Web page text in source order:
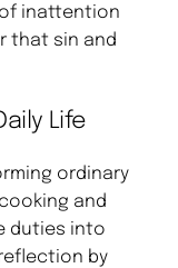
inattention
that sin and
Life
ordinary
and
duties into
by